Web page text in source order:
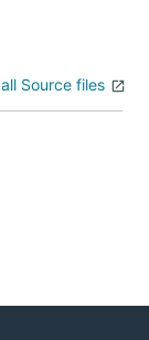
Source files